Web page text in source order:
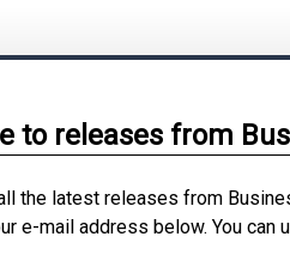
to releases from
the latest releases from
e-mail address below. You can